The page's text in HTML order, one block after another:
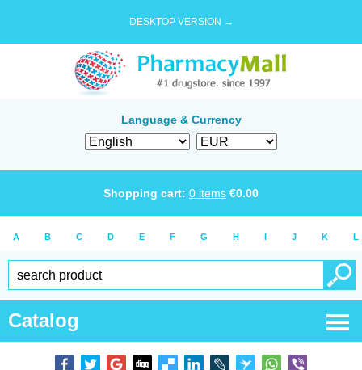
DESKTOP VERSION →
Language & Currency
Shopping cart: 0 items €0.00
A B C D E F G H I J K L
Catalog